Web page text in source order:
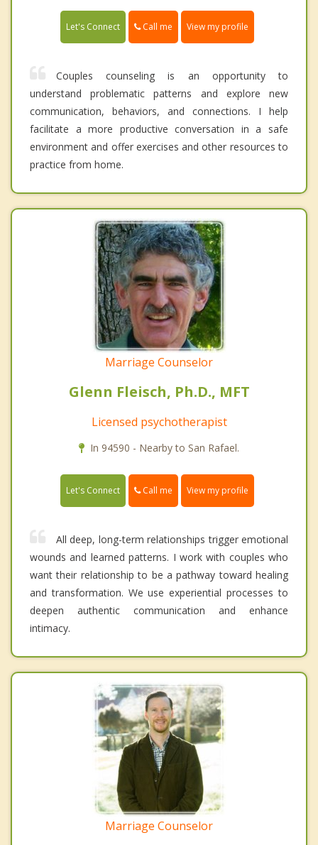
Let's Connect Call me View my profile
Couples counseling is an opportunity to
understand problematic patterns and explore new
communication, behaviors, and connections. I help
facilitate a more productive conversation in a safe
environment and offer exercises and other resources to
practice from home.
Marriage Counselor
Glenn Fleisch, Ph.D., MFT
Licensed psychotherapist
In 94590 - Nearby to San Rafael.
Let's Connect Call me View my profile
All deep, long-term relationships trigger emotional
wounds and learned patterns. I work with couples who
want their relationship to be a pathway toward healing
and transformation. We use experiential processes to
deepen authentic communication and enhance
intimacy.
Marriage Counselor